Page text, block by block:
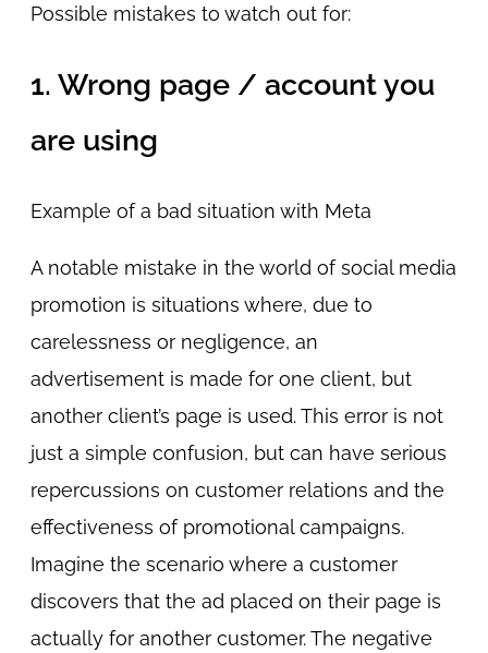
Possible mistakes to watch out for:
1. Wrong page / account you
are using
Example of a bad situation with Meta
A notable mistake in the world of social media
promotion is situations where, due to
carelessness or negligence, an
advertisement is made for one client, but
another client’s page is used. This error is not
just a simple confusion, but can have serious
repercussions on customer relations and the
effectiveness of promotional campaigns.
Imagine the scenario where a customer
discovers that the ad placed on their page is
actually for another customer. The negative